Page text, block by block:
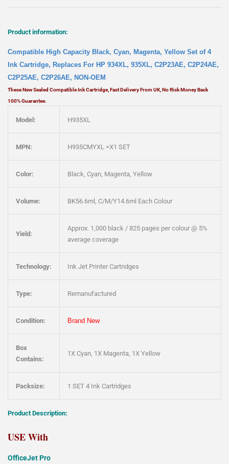
Product information:
Compatible High Capacity Black, Cyan, Magenta, Yellow Set of 4
Ink Cartridge, Replaces For HP 934XL, 935XL, C2P23AE, C2P24AE,
C2P25AE, C2P26AE, NON-OEM
These New Sealed Compatible Ink Cartridge, Fast Delivery From UK, No Risk Money Back
100% Guarantee.
Model: H935XL
MPN: H935CMYXL =X1 SET
Color: Black, Cyan, Magenta, Yellow
Volume: BK56.6ml, C/M/Y14.6ml Each Colour
Yield:
Approx. 1,000 black / 825 pages per colour @ 5%
average coverage
Technology: Ink Jet Printer Cartridges
Type: Remanufactured
Condition: Brand New
Box
Contains:
1X Cyan, 1X Magenta, 1X Yellow
Packsize: 1 SET 4 Ink Cartridges
Product Description:
USE With
OfficeJet Pro